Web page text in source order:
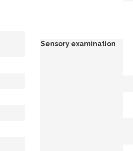
Sensory examination